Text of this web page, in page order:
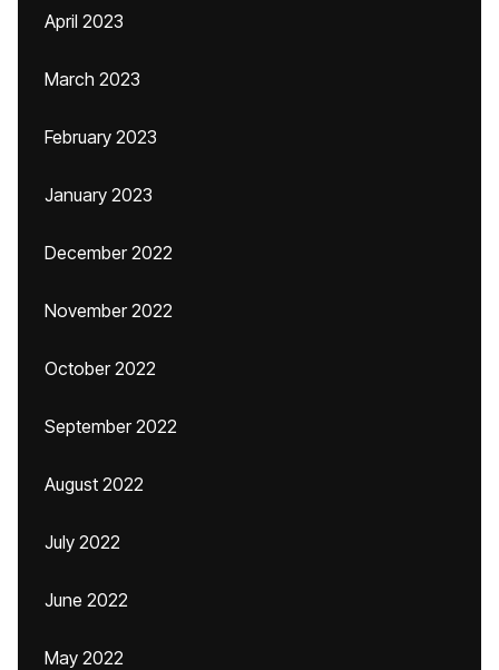
April 2023
March 2023
February 2023
January 2023
December 2022
November 2022
October 2022
September 2022
August 2022
July 2022
June 2022
May 2022